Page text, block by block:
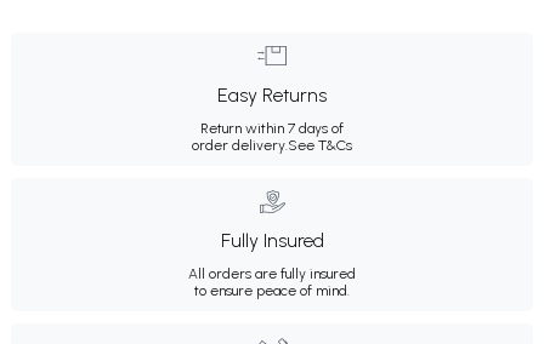
Easy Returns
Return within 7 days of
order delivery.See T&Cs
Fully Insured
All orders are fully insured
to ensure peace of mind.